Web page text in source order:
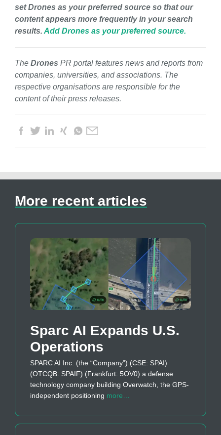
set Drones as your preferred source so that our
content appears more frequently in your search
results. Add Drones as your preferred source.
The Drones PR portal features news and reports from
companies, universities, and associations. The
respective organisations are responsible for the
content of their press releases.
More recent articles
Sparc AI Expands U.S.
Operations
SPARC AI Inc. (the “Company”) (CSE: SPAI)
(OTCQB: SPAIF) (Frankfurt: 5OV0) a defense
technology company building Overwatch, the GPS-
independent positioning more…